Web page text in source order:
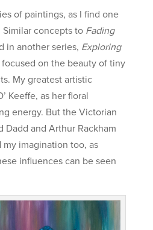
of paintings, as I find one
concepts to Fading
in another series, Exploring
focused on the beauty of tiny
My greatest artistic
Keeffe, as her floral
energy. But the Victorian
Dadd and Arthur Rackham
imagination too, as
influences can be seen